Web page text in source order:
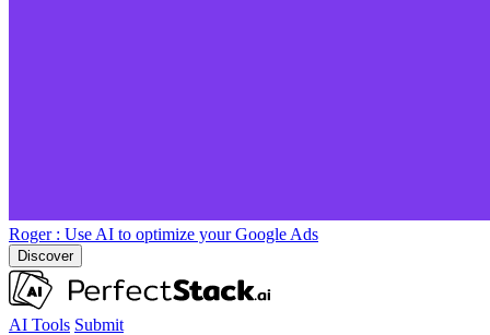
Roger : Use AI to optimize your Google Ads
Discover
AI Tools Submit